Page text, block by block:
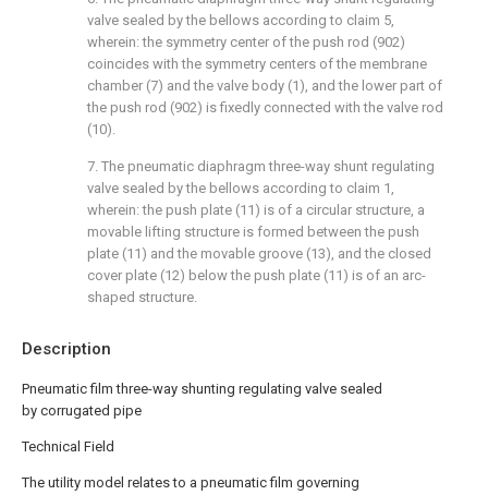
Description
Pneumatic film three-way shunting regulating valve sealed
by corrugated pipe
Technical Field
The utility model relates to a pneumatic film governing
valve sealed by the bellows according to claim 5,
wherein: the symmetry center of the push rod (902)
coincides with the symmetry centers of the membrane
chamber (7) and the valve body (1), and the lower part of
the push rod (902) is fixedly connected with the valve rod
(10).
7. The pneumatic diaphragm three-way shunt regulating
valve sealed by the bellows according to claim 1,
wherein: the push plate (11) is of a circular structure, a
movable lifting structure is formed between the push
plate (11) and the movable groove (13), and the closed
cover plate (12) below the push plate (11) is of an arc-
shaped structure.